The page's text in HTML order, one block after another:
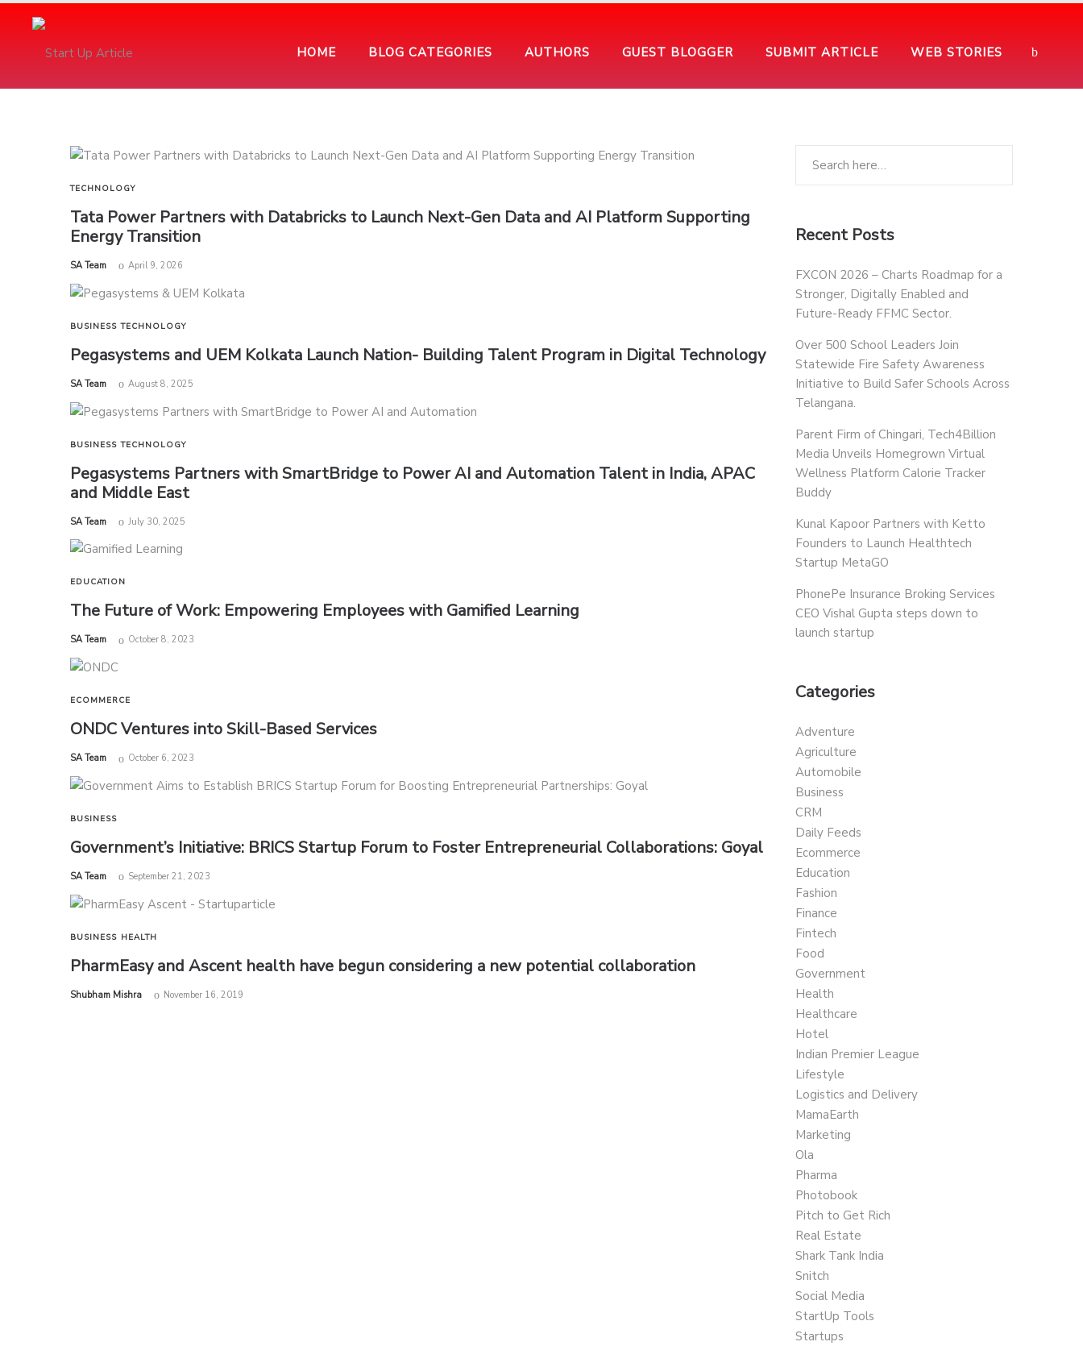
HOME BLOG CATEGORIES AUTHORS GUEST BLOGGER SUBMIT ARTICLE WEB STORIES
TECHNOLOGY
Tata Power Partners with Databricks to Launch Next-Gen Data and AI Platform Supporting
Energy Transition
by
SA Team April 9, 2026
BUSINESS TECHNOLOGY
Pegasystems and UEM Kolkata Launch Nation- Building Talent Program in Digital Technology
by
SA Team August 8, 2025
BUSINESS TECHNOLOGY
Pegasystems Partners with SmartBridge to Power AI and Automation Talent in India, APAC
and Middle East
by
SA Team July 30, 2025
EDUCATION
The Future of Work: Empowering Employees with Gamified Learning
by
SA Team October 8, 2023
ECOMMERCE
ONDC Ventures into Skill-Based Services
by
SA Team October 6, 2023
BUSINESS
Government’s Initiative: BRICS Startup Forum to Foster Entrepreneurial Collaborations: Goyal
by
SA Team September 21, 2023
BUSINESS HEALTH
PharmEasy and Ascent health have begun considering a new potential collaboration
by
Shubham Mishra November 16, 2019
Recent Posts
FXCON 2026 – Charts Roadmap for a
Stronger, Digitally Enabled and
Future-Ready FFMC Sector.
Over 500 School Leaders Join
Statewide Fire Safety Awareness
Initiative to Build Safer Schools Across
Telangana.
Parent Firm of Chingari, Tech4Billion
Media Unveils Homegrown Virtual
Wellness Platform Calorie Tracker
Buddy
Kunal Kapoor Partners with Ketto
Founders to Launch Healthtech
Startup MetaGO
PhonePe Insurance Broking Services
CEO Vishal Gupta steps down to
launch startup
Categories
Adventure
Agriculture
Automobile
Business
CRM
Daily Feeds
Ecommerce
Education
Fashion
Finance
Fintech
Food
Government
Health
Healthcare
Hotel
Indian Premier League
Lifestyle
Logistics and Delivery
MamaEarth
Marketing
Ola
Pharma
Photobook
Pitch to Get Rich
Real Estate
Shark Tank India
Snitch
Social Media
StartUp Tools
Startups